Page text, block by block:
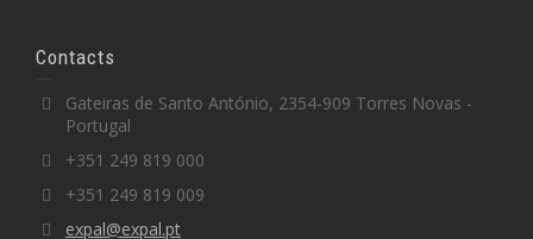
Contacts
Gateiras de Santo António, 2354-909 Torres Novas -
Portugal
+351 249 819 000
+351 249 819 009
expal@expal.pt